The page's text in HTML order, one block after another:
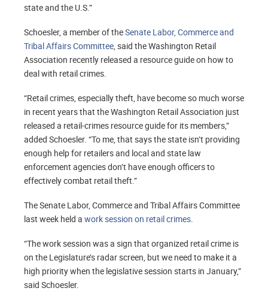
state and the U.S.”
Schoesler, a member of theSenate Labor, Commerce and
Tribal Affairs Committee, said the Washington Retail
Association recently released a resource guide on how to
deal with retail crimes.
“Retail crimes, especially theft, have become so much worse
in recent years that the Washington Retail Association just
released a retail-crimes resource guide for its members,”
added Schoesler. “To me, that says the state isn’t providing
enough help for retailers and local and state law
enforcement agencies don’t have enough officers to
effectively combat retail theft.”
The Senate Labor, Commerce and Tribal Affairs Committee
last week held a work session on retail crimes.
“The work session was a sign that organized retail crime is
on the Legislature’s radar screen, but we need to make it a
high priority when the legislative session starts in January,”
said Schoesler.